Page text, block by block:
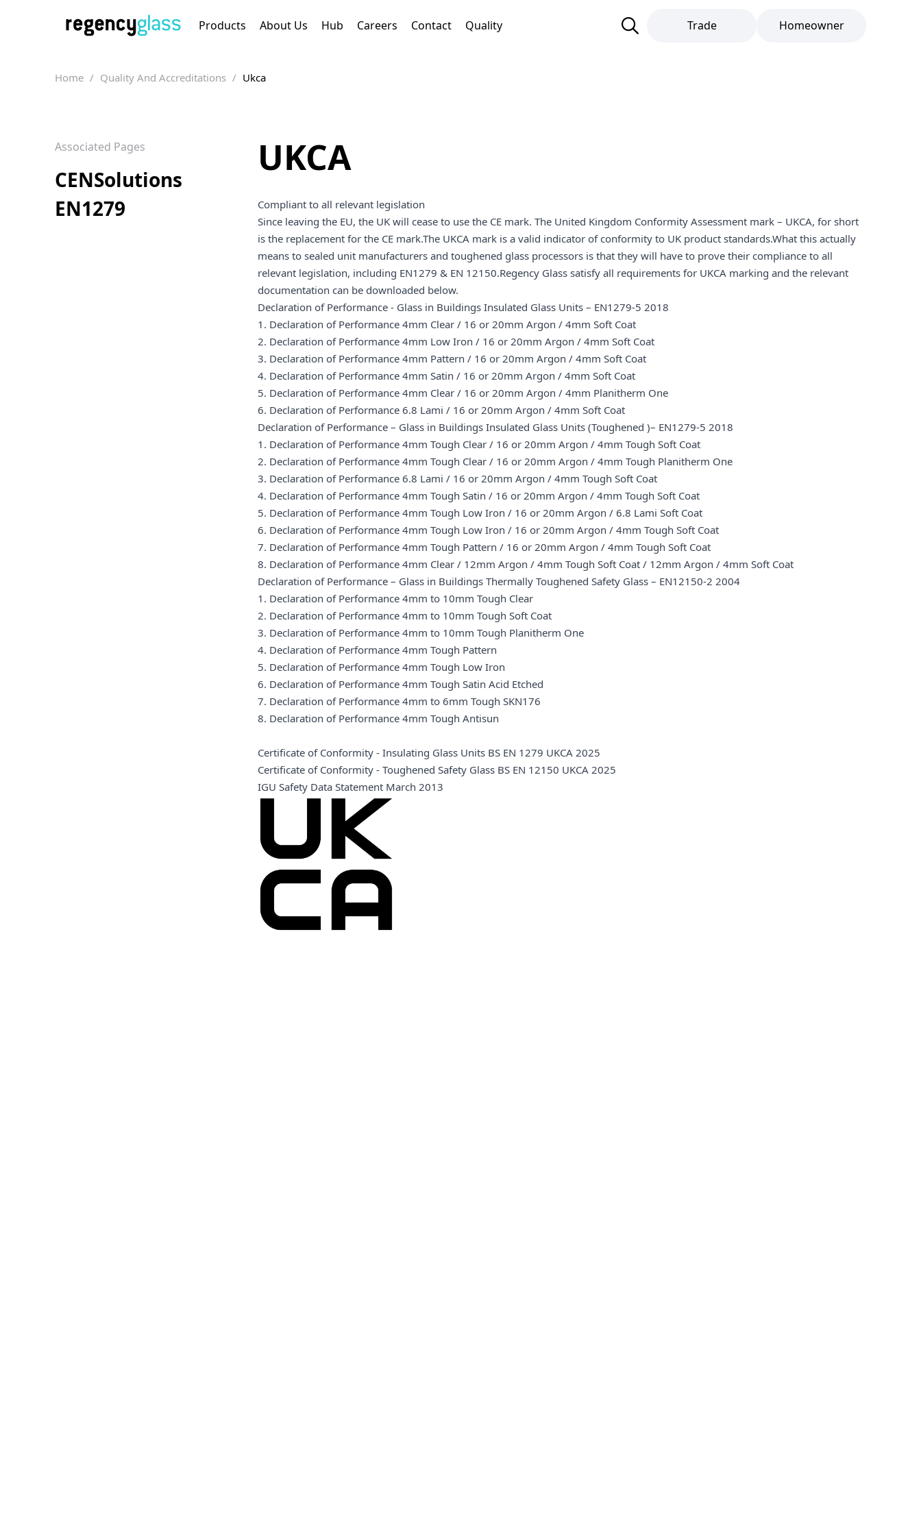
Products About Us Hub Careers Contact Quality Trade Homeowner
Home / Quality And Accreditations / Ukca
Associated Pages
CENSolutions
EN1279
UKCA
Compliant to all relevant legislation
Since leaving the EU, the UK will cease to use the CE mark. The United Kingdom Conformity Assessment mark – UKCA, for short
is the replacement for the CE mark.The UKCA mark is a valid indicator of conformity to UK product standards.What this actually
means to sealed unit manufacturers and toughened glass processors is that they will have to prove their compliance to all
relevant legislation, including EN1279 & EN 12150.Regency Glass satisfy all requirements for UKCA marking and the relevant
documentation can be downloaded below.
Declaration of Performance - Glass in Buildings Insulated Glass Units – EN1279-5 2018
1. Declaration of Performance 4mm Clear / 16 or 20mm Argon / 4mm Soft Coat
2. Declaration of Performance 4mm Low Iron / 16 or 20mm Argon / 4mm Soft Coat
3. Declaration of Performance 4mm Pattern / 16 or 20mm Argon / 4mm Soft Coat
4. Declaration of Performance 4mm Satin / 16 or 20mm Argon / 4mm Soft Coat
5. Declaration of Performance 4mm Clear / 16 or 20mm Argon / 4mm Planitherm One
6. Declaration of Performance 6.8 Lami / 16 or 20mm Argon / 4mm Soft Coat
Declaration of Performance – Glass in Buildings Insulated Glass Units (Toughened )– EN1279-5 2018
1. Declaration of Performance 4mm Tough Clear / 16 or 20mm Argon / 4mm Tough Soft Coat
2. Declaration of Performance 4mm Tough Clear / 16 or 20mm Argon / 4mm Tough Planitherm One
3. Declaration of Performance 6.8 Lami / 16 or 20mm Argon / 4mm Tough Soft Coat
4. Declaration of Performance 4mm Tough Satin / 16 or 20mm Argon / 4mm Tough Soft Coat
5. Declaration of Performance 4mm Tough Low Iron / 16 or 20mm Argon / 6.8 Lami Soft Coat
6. Declaration of Performance 4mm Tough Low Iron / 16 or 20mm Argon / 4mm Tough Soft Coat
7. Declaration of Performance 4mm Tough Pattern / 16 or 20mm Argon / 4mm Tough Soft Coat
8. Declaration of Performance 4mm Clear / 12mm Argon / 4mm Tough Soft Coat / 12mm Argon / 4mm Soft Coat
Declaration of Performance – Glass in Buildings Thermally Toughened Safety Glass – EN12150-2 2004
1. Declaration of Performance 4mm to 10mm Tough Clear
2. Declaration of Performance 4mm to 10mm Tough Soft Coat
3. Declaration of Performance 4mm to 10mm Tough Planitherm One
4. Declaration of Performance 4mm Tough Pattern
5. Declaration of Performance 4mm Tough Low Iron
6. Declaration of Performance 4mm Tough Satin Acid Etched
7. Declaration of Performance 4mm to 6mm Tough SKN176
8. Declaration of Performance 4mm Tough Antisun
Certificate of Conformity - Insulating Glass Units BS EN 1279 UKCA 2025
Certificate of Conformity - Toughened Safety Glass BS EN 12150 UKCA 2025
IGU Safety Data Statement March 2013